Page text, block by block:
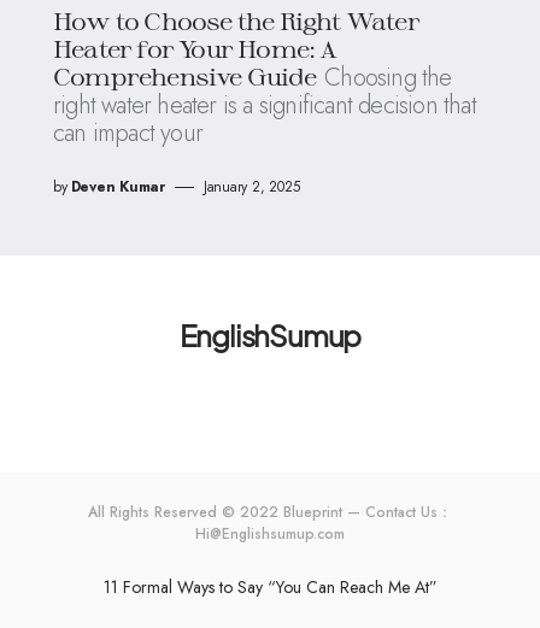
How to Choose the Right Water
Heater for Your Home: A
Comprehensive Guide Choosing the
right water heater is a significant decision that
can impact your
by Deven Kumar January 2, 2025
EnglishSumup
All Rights Reserved © 2022 Blueprint — Contact Us：
Hi@Englishsumup.com
11 Formal Ways to Say “You Can Reach Me At”